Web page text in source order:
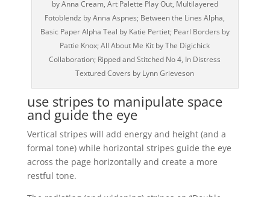
by Anna Cream, Art Palette Play Out, Multilayered
Fotoblendz by Anna Aspnes; Between the Lines Alpha,
Basic Paper Alpha Teal by Katie Pertiet; Pearl Borders by
Pattie Knox; All About Me Kit by The Digichick
Collaboration; Ripped and Stitched No 4, In Distress
Textured Covers by Lynn Grieveson
use stripes to manipulate space
and guide the eye
Vertical stripes will add energy and height (and a
formal tone) while horizontal stripes guide the eye
across the page horizontally and create a more
restful tone.